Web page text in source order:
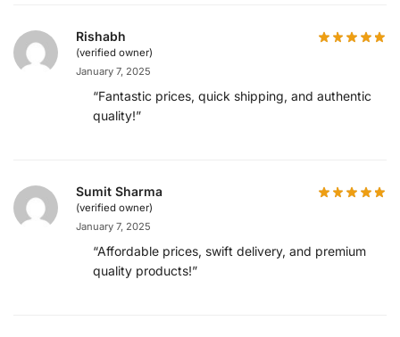
Rishabh
(verified owner)
January 7, 2025
“Fantastic prices, quick shipping, and authentic
quality!”
Sumit Sharma
(verified owner)
January 7, 2025
“Affordable prices, swift delivery, and premium
quality products!”